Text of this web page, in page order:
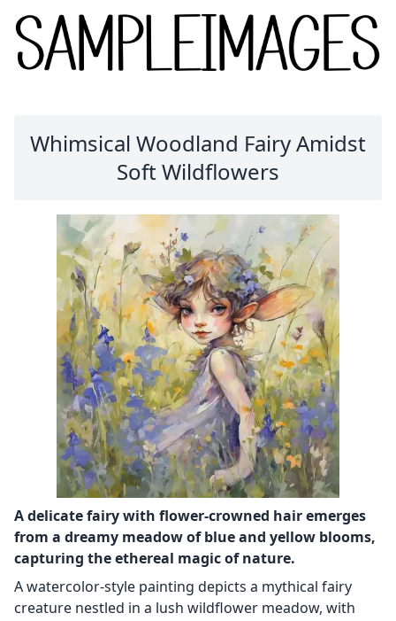
Whimsical Woodland Fairy Amidst
Soft Wildflowers
A delicate fairy with flower-crowned hair emerges
from a dreamy meadow of blue and yellow blooms,
capturing the ethereal magic of nature.
A watercolor-style painting depicts a mythical fairy
creature nestled in a lush wildflower meadow, with